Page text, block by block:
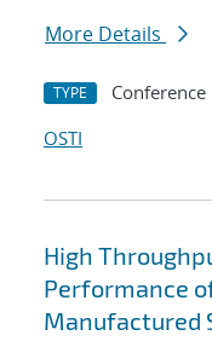
More Details
TYPE Conference
OSTI
High
Performance
Manufactured